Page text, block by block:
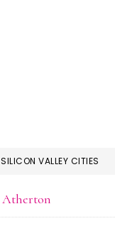
SILICON VALLEY CITIES
Atherton